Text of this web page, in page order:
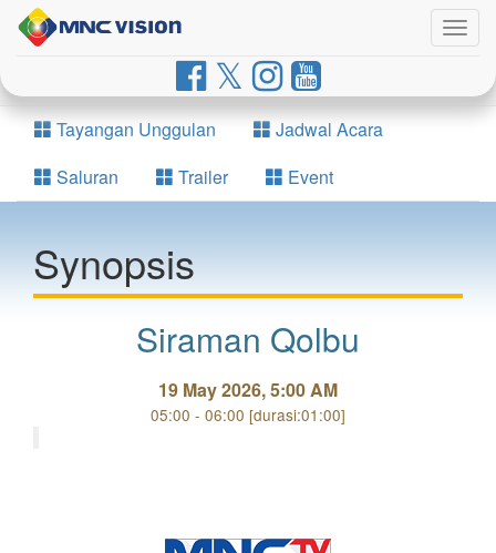
Tayangan Unggulan
Jadwal Acara
Saluran
Trailer Event
Synopsis
Siraman Qolbu
19 May 2026, 5:00 AM
05:00 - 06:00 [durasi:01:00]